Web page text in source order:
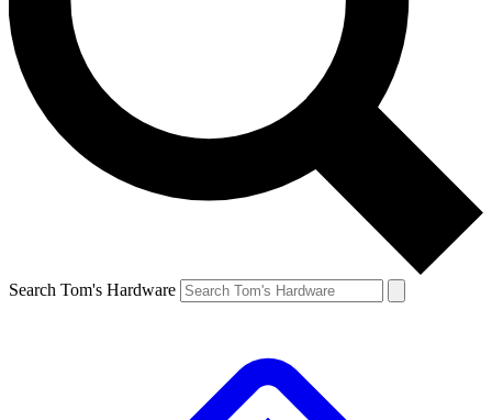
Search Tom's Hardware